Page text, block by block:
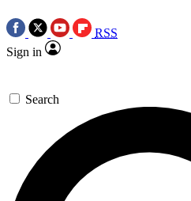
RSS
Sign in
Search